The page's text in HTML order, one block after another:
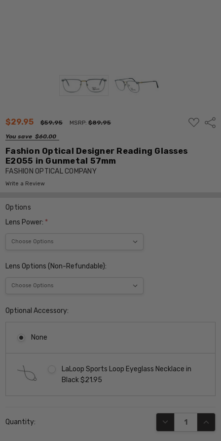
$29.95 $59.95 MSRP:$89.95
You save $60.00
ADD
TO
Fashion Optical Designer Reading Glasses
E2055 in Gunmetal 57mm
FASHION OPTICAL COMPANY
Write a Review
Options
Lens Power: *
Lens Options (Non-Refundable):
Optional Accessory:
None
LaLoop Sports Loop Eyeglass Necklace in
Black $21.95
Stock:
Quantity: DECREASE